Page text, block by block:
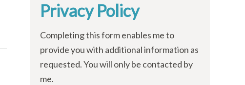
Privacy Policy
Completing this form enables me to
provide you with additional information as
requested. You will only be contacted by
me.